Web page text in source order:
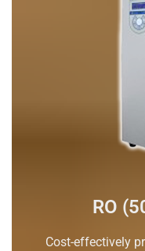
RO
Cost-effectively